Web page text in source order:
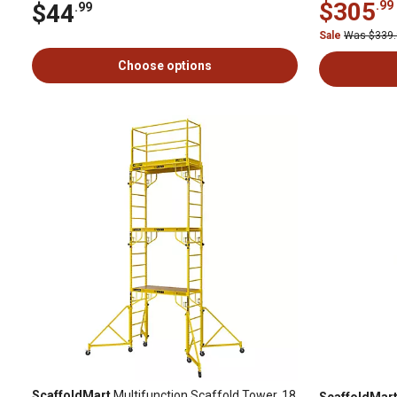
$44.99
Choose options
$305.99
Sale Was